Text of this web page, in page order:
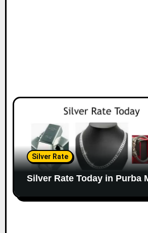
Silver Rate
Silver Rate Today in Purba